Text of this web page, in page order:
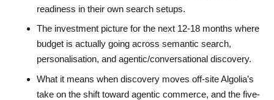
readiness in their own search setups.
The investment picture for the next 12-18 months where
budget is actually going across semantic search,
personalisation, and agentic/conversational discovery.
What it means when discovery moves off-site Algolia’s
take on the shift toward agentic commerce, and the five-